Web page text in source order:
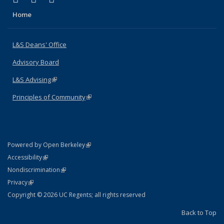
Home
L&S Deans' Office
Advisory Board
L&S Advising(link is external)
Principles of Community(link is external)
Powered by Open Berkeley(link is external)
AccessibilityStatement
(link is external)
NondiscriminationPolicy Statement
(link is external)
PrivacyStatement
(link is external)
Copyright © 2026 UC Regents; all rights reserved
Back to Top